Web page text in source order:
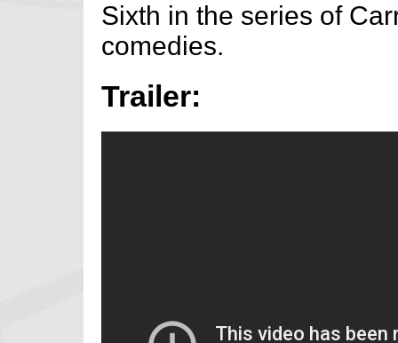
Sixth in the series of
comedies.
Trailer: